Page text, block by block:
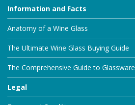
Information and Facts
Anatomy of a Wine Glass
The Ultimate Wine Glass Buying Guide
The Comprehensive Guide to Glassware
Legal